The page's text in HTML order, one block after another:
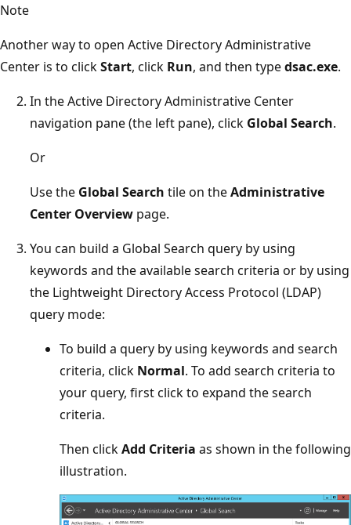
Note
Another way to open Active Directory Administrative
Center is to clickStart, click Run, and then typedsac.exe.
In the Active Directory Administrative Center
navigation pane (the left pane), click Global Search.
Or
Use the Global Search tile on theAdministrative
Center Overview page.
You can build a Global Search query by using
keywords and the available search criteria or by using
the Lightweight Directory Access Protocol (LDAP)
query mode:
To build a query by using keywords and search
criteria, click Normal. To add search criteria to
your query, first click to expand the search
criteria.
Then clickAdd Criteria as shown in the following
illustration.